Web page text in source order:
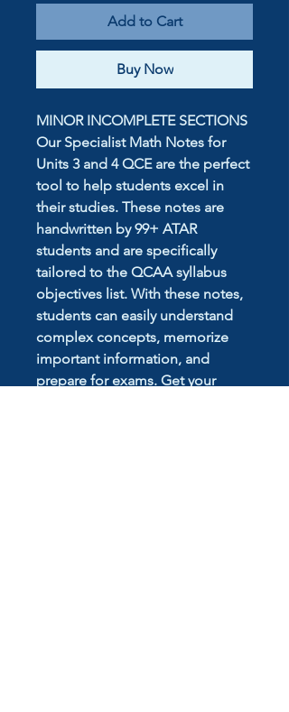
Add to Cart
Buy Now
MINOR INCOMPLETE SECTIONS
Our Specialist Math Notes for
Units 3 and 4 QCE are the perfect
tool to help students excel in
their studies. These notes are
handwritten by 99+ ATAR
students and are specifically
tailored to the QCAA syllabus
objectives list. With these notes,
students can easily understand
complex concepts, memorize
important information, and
prepare for exams. Get your